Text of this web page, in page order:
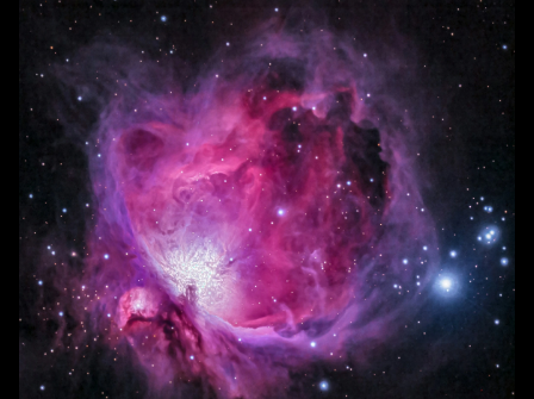
Additional Travel Tips for Using eSIM in Panama
Final Thoughts: Is eSIM Right for Your Panama Travel?